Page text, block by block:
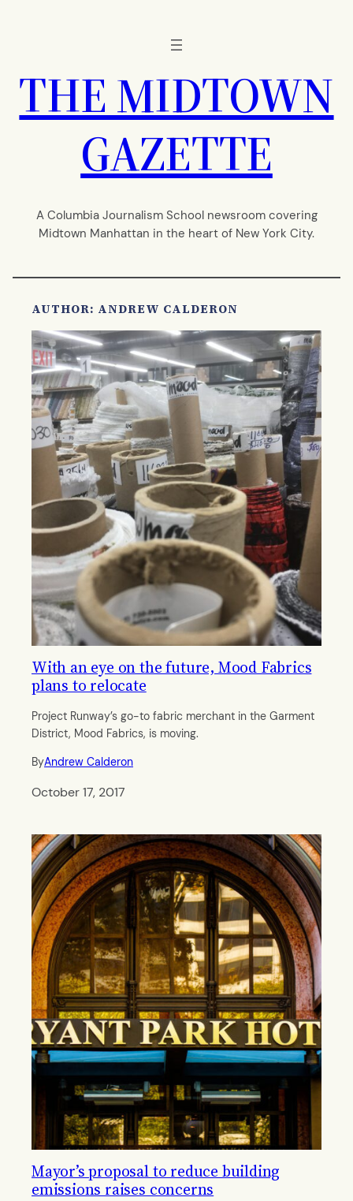
THE MIDTOWN
GAZETTE
A Columbia Journalism School newsroom covering
Midtown Manhattan in the heart of New York City.
AUTHOR: ANDREW CALDERON
With an eye on the future, Mood Fabrics
plans to relocate
Project Runway’s go-to fabric merchant in the Garment
District, Mood Fabrics, is moving.
ByAndrew Calderon
October 17, 2017
Mayor’s proposal to reduce building
emissions raises concerns